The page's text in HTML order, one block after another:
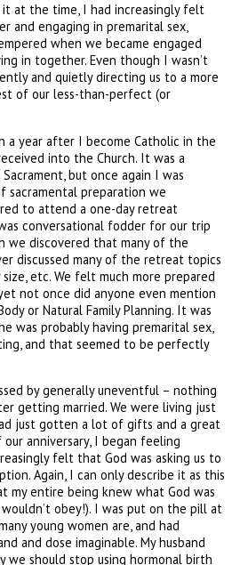
at the time, I had increasingly felt
and engaging in premarital sex,
when we became engaged
in together. Even though I wasn’t
and quietly directing us to a more
of our less-than-perfect (or
a year after I become Catholic in the
into the Church. It was a
but once again I was
preparation we
to attend a one-day retreat
conversational fodder for our trip
we discovered that many of the
discussed many of the retreat topics
etc. We felt much more prepared
not once did anyone even mention
or Natural Family Planning. It was
was probably having premarital sex,
and that seemed to be perfectly
by generally uneventful – nothing
getting married. We were living just
just gotten a lot of gifts and a great
anniversary, I began feeling
felt that God was asking us to
Again, I can only describe it as this
my entire being knew what God was
obey!). I was put on the pill at
young women are, and had
and dose imaginable. My husband
we should stop using hormonal birth